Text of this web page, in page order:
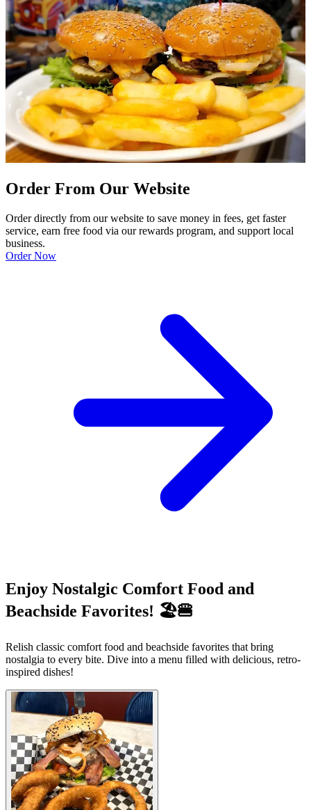
Order From Our Website
Order directly from our website to save money in fees, get faster
service, earn free food via our rewards program, and support local
business.
Order Now
Enjoy Nostalgic Comfort Food and
Beachside Favorites! 🏖️🍔
Relish classic comfort food and beachside favorites that bring
nostalgia to every bite. Dive into a menu filled with delicious, retro-
inspired dishes!